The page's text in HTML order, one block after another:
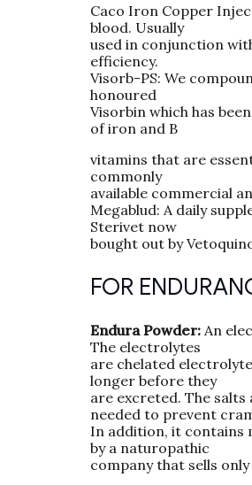
Caco Iron Copper
blood. Usually
used in conjunction
efficiency.
Visorb-PS: We
honoured
Visorbin which has
of iron and B
vitamins that are
commonly
available commercial
Megablud: A daily
Sterivet now
bought out by
FOR
Endura Powder: An
The electrolytes
are chelated
longer before they
are excreted. The
needed to prevent
In addition, it contains
by a naturopathic
company that sells